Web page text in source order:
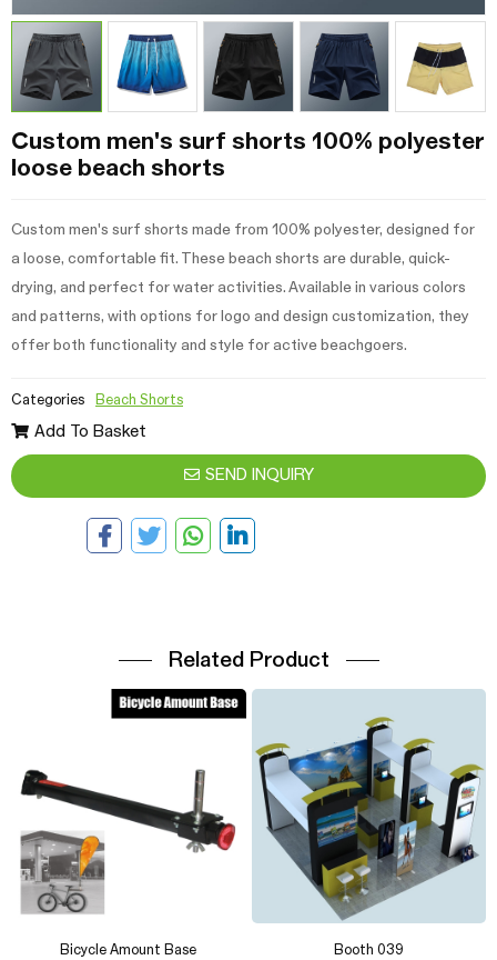
Custom men's surf shorts 100% polyester
loose beach shorts
Custom men's surf shorts made from 100% polyester, designed for
a loose, comfortable fit. These beach shorts are durable, quick-
drying, and perfect for water activities. Available in various colors
and patterns, with options for logo and design customization, they
offer both functionality and style for active beachgoers.
Categories Beach Shorts
Add To Basket
SEND INQUIRY
Related Product
Bicycle Amount Base Booth 039